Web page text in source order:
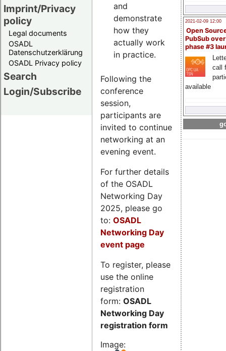
Imprint/Privacy
policy
Legal documents
OSADL
Datenschutzerklärung
OSADL Privacy policy
Search
Login/Subscribe
2021-02-09 12:00
Open
PubSub
phase #3
call
available
and
demonstrate
how they
actually work
in practice.
Following the
conference
session,
participants are
invited to continue
networking at an
evening event.
For further details
of the OSADL
Networking Day
2025, please go
to: OSADL
Networking Day
event page
To register, please
use the online
registration
form: OSADL
Networking Day
registration form
Image: